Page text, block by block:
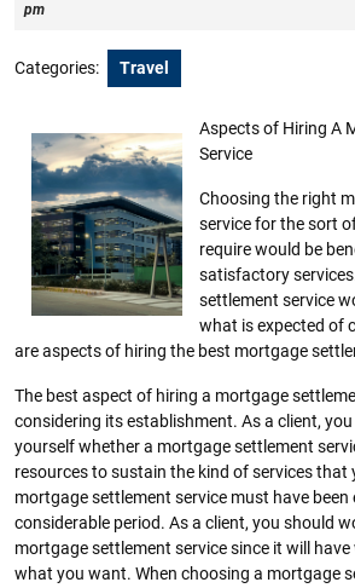
pm
Categories: Travel
Aspects of Hiring A
Service
Choosing the right
service for the sort
require would be
satisfactory
settlement service
what is expected of
are aspects of hiring the best mortgage
The best aspect of hiring a mortgage
considering its establishment. As a client,
yourself whether a mortgage settlement
resources to sustain the kind of services that
mortgage settlement service must have been
considerable period. As a client, you should
mortgage settlement service since it will
what you want. When choosing a mortgage